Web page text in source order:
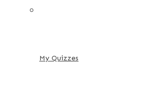
My Quizzes